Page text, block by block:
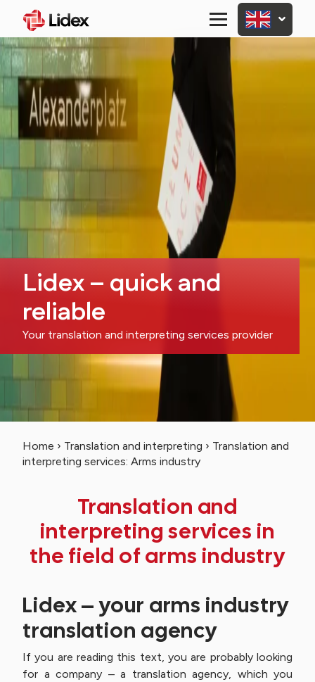
Primary
Menu
Lidex – quick and
reliable
Your translation and interpreting services provider
Home › Translation and interpreting › Translation and
interpreting services: Arms industry
Translation and
interpreting services in
the field of arms industry
Lidex – your arms industry
translation agency
If you are reading this text, you are probably looking
for a company – a translation agency, which you